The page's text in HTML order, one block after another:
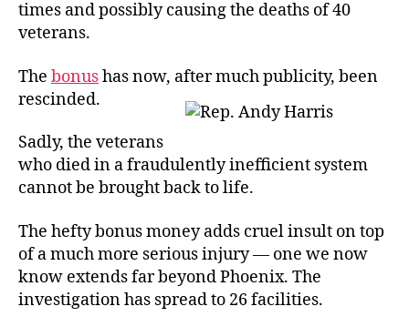
times and possibly causing the deaths of 40
veterans.
The bonushas now, after much publicity, been
rescinded.
Sadly, the veterans
who died in a fraudulently inefficient system
cannot be brought back to life.
The hefty bonus money adds cruel insult on top
of a much more serious injury — one we now
know extends far beyond Phoenix. The
investigation has spread to 26 facilities.